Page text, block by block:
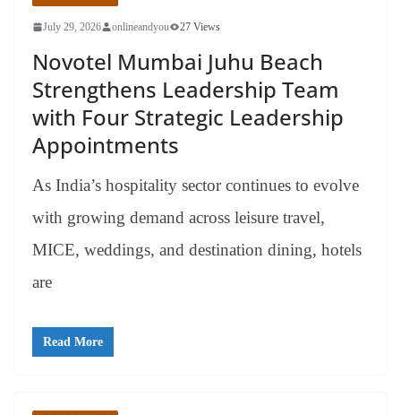
July 29, 2026 onlineandyou 27 Views
Novotel Mumbai Juhu Beach
Strengthens Leadership Team
with Four Strategic Leadership
Appointments
As India’s hospitality sector continues to evolve
with growing demand across leisure travel,
MICE, weddings, and destination dining, hotels
are
Read More